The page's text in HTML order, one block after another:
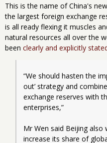
This is the name of China's
the largest foreign exchange
is all ready flexing it muscles
natural resources all over the
been clearly and explicitly
“We should hasten the
out’ strategy and
exchange reserves with
enterprises,”
Mr Wen said Beijing also